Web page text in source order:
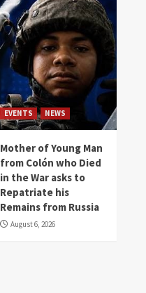
EVENTS NEWS
Mother of Young Man
from Colón who Died
in the War asks to
Repatriate his
Remains from Russia
August 6, 2026